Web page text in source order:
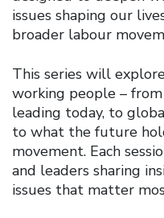
issues shaping our
broader labour
This series will
working people –
leading today, to
to what the future
movement. Each
and leaders sharing
issues that matter